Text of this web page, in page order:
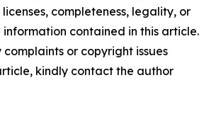
completeness, legality, or
contained in this article.
or copyright issues
kindly contact the author